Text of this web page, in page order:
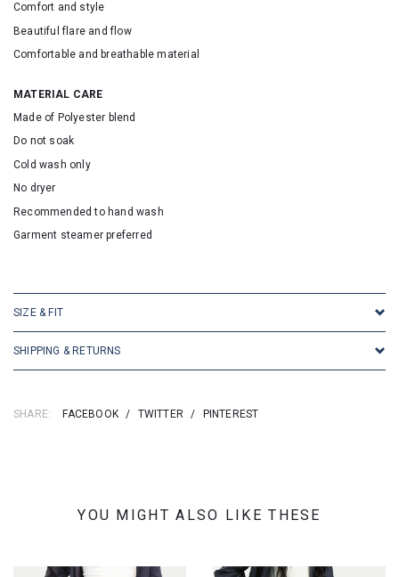
Comfort and style
Beautiful flare and flow
Comfortable and breathable material
MATERIAL CARE
Made of Polyester blend
Do not soak
Cold wash only
No dryer
Recommended to hand wash
Garment steamer preferred
SIZE & FIT
SHIPPING & RETURNS
SHARE: FACEBOOK / TWITTER / PINTEREST
YOU MIGHT ALSO LIKE THESE